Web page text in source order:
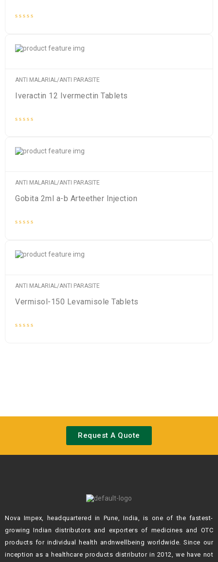
5
ANTI MALARIAL/ANTI PARASITE
Iveractin 12 Ivermectin Tablets
5
ANTI MALARIAL/ANTI PARASITE
Gobita 2ml a-b Arteether Injection
5
ANTI MALARIAL/ANTI PARASITE
Vermisol-150 Levamisole Tablets
Request A Quote
Nova Impex, headquartered in Pune, India, is one of the fastest-
growing Indiandistributors and exporters of medicines and OTC
products for individual health andnwellbeing worldwide. Since our
inception as a healthcare products distributor in 2012, we have not